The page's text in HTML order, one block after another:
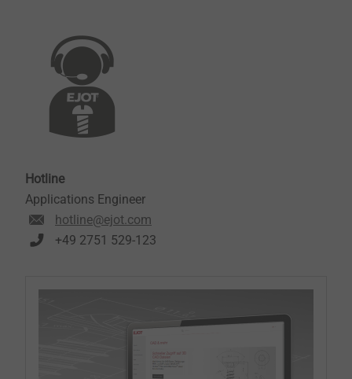
Hotline
Applications Engineer
hotline@ejot.com
+49 2751 529-123